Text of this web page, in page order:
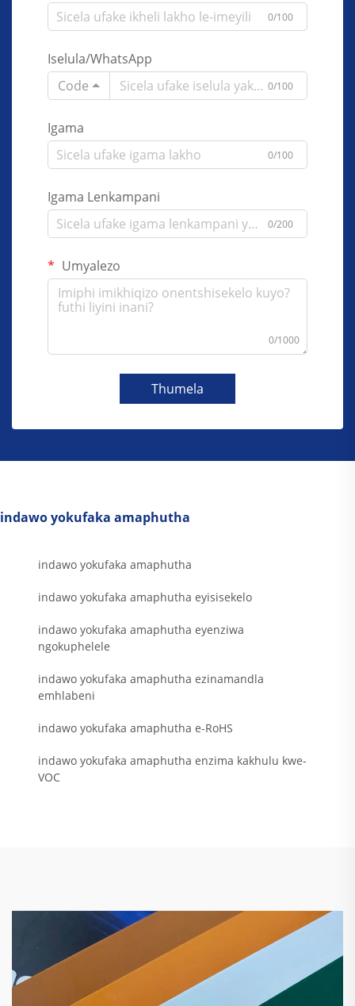
0/100
Iselula/WhatsApp
Code
0/100
Igama
0/100
Igama Lenkampani
0/200
Umyalezo
0/1000
Thumela
indawo yokufaka amaphutha
indawo yokufaka amaphutha
indawo yokufaka amaphutha eyisisekelo
indawo yokufaka amaphutha eyenziwa
ngokuphelele
indawo yokufaka amaphutha ezinamandla
emhlabeni
indawo yokufaka amaphutha e-RoHS
indawo yokufaka amaphutha enzima kakhulu kwe-
VOC